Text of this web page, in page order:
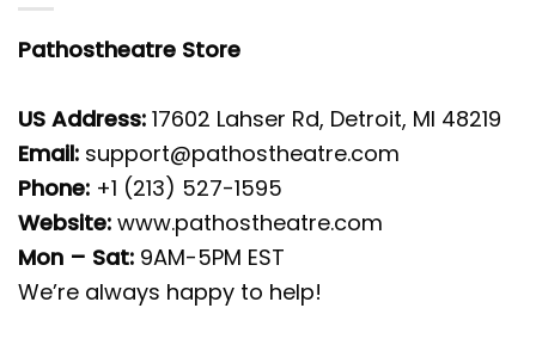
Pathostheatre Store
US Address: 17602 Lahser Rd, Detroit, MI 48219
Email: support@pathostheatre.com
Phone: +1 (213) 527-1595
Website: www.pathostheatre.com
Mon – Sat: 9AM-5PM EST
We’re always happy to help!